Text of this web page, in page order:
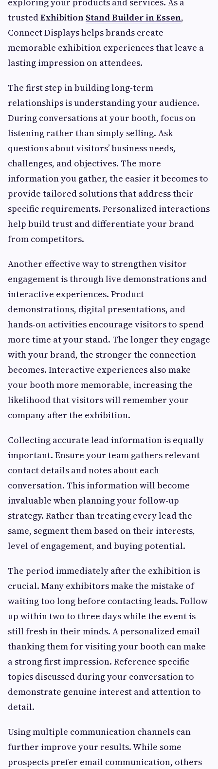
trustedExhibition Stand Builder in Essen,
Connect Displays helps brands create
memorable exhibition experiences that leave a
lasting impression on attendees.
The first step in building long-term
relationships is understanding your audience.
During conversations at your booth, focus on
listening rather than simply selling. Ask
questions about visitors’ business needs,
challenges, and objectives. The more
information you gather, the easier it becomes to
provide tailored solutions that address their
specific requirements. Personalized interactions
help build trust and differentiate your brand
from competitors.
Another effective way to strengthen visitor
engagement is through live demonstrations and
interactive experiences. Product
demonstrations, digital presentations, and
hands-on activities encourage visitors to spend
more time at your stand. The longer they engage
with your brand, the stronger the connection
becomes. Interactive experiences also make
your booth more memorable, increasing the
likelihood that visitors will remember your
company after the exhibition.
Collecting accurate lead information is equally
important. Ensure your team gathers relevant
contact details and notes about each
conversation. This information will become
invaluable when planning your follow-up
strategy. Rather than treating every lead the
same, segment them based on their interests,
level of engagement, and buying potential.
The period immediately after the exhibition is
crucial. Many exhibitors make the mistake of
waiting too long before contacting leads. Follow
up within two to three days while the event is
still fresh in their minds. A personalized email
thanking them for visiting your booth can make
a strong first impression. Reference specific
topics discussed during your conversation to
demonstrate genuine interest and attention to
detail.
Using multiple communication channels can
further improve your results. While some
prospects prefer email communication, others